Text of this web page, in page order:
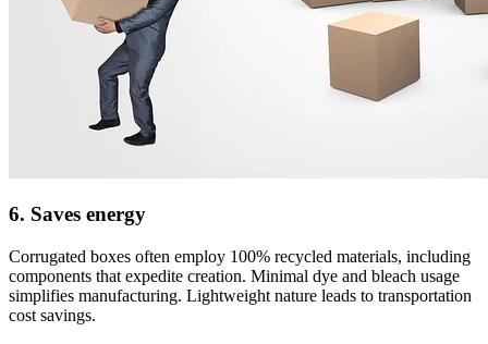
6. Saves energy
Corrugated boxes often employ 100% recycled materials, including
components that expedite creation. Minimal dye and bleach usage
simplifies manufacturing. Lightweight nature leads to transportation
cost savings.